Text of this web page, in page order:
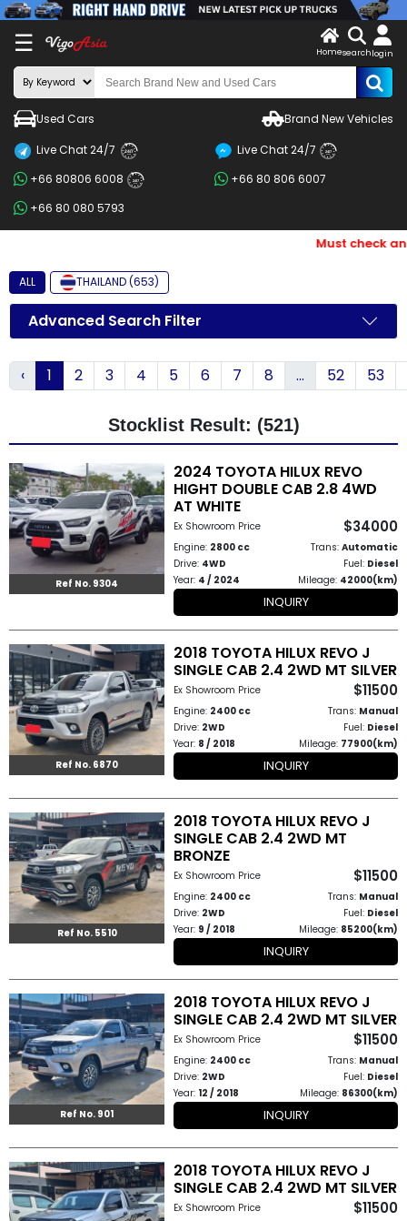
☰
X
LOG
IN
Search
By
BRAND
By
Price
By
Other
Categories
Search
By
Country
Cars
About
Us
Team
How
to
Buy
Contact
Us
Homesearch login
Used Cars Brand New Vehicles
Live Chat 24/7 24/7 Live Chat 24/7 24/7
+66 80806 6008 24/7
+66 80 806 6007
+66 80 080 5793
Must check and
ALL THAILAND (653)
Advanced Search Filter
‹ 1 2 3 4 5 6 7 8 ... 52 53
Stocklist Result: (521)
Ref No. 9304
2024 TOYOTA HILUX REVO
HIGHT DOUBLE CAB 2.8 4WD
AT WHITE
Ex Showroom Price $34000
Engine: 2800 cc Trans: Automatic
Drive: 4WD Fuel: Diesel
Year: 4 / 2024 Mileage: 42000(km)
INQUIRY
Ref No. 6870
2018 TOYOTA HILUX REVO J
SINGLE CAB 2.4 2WD MT SILVER
Ex Showroom Price $11500
Engine: 2400 cc Trans: Manual
Drive: 2WD Fuel: Diesel
Year: 8 / 2018 Mileage: 77900(km)
INQUIRY
Ref No. 5510
2018 TOYOTA HILUX REVO J
SINGLE CAB 2.4 2WD MT
BRONZE
Ex Showroom Price $11500
Engine: 2400 cc Trans: Manual
Drive: 2WD Fuel: Diesel
Year: 9 / 2018 Mileage: 85200(km)
INQUIRY
Ref No. 901
2018 TOYOTA HILUX REVO J
SINGLE CAB 2.4 2WD MT SILVER
Ex Showroom Price $11500
Engine: 2400 cc Trans: Manual
Drive: 2WD Fuel: Diesel
Year: 12 / 2018 Mileage: 86300(km)
INQUIRY
2018 TOYOTA HILUX REVO J
SINGLE CAB 2.4 2WD MT SILVER
Ex Showroom Price $11500